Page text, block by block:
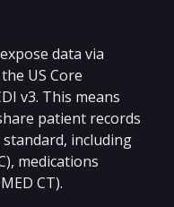
data via
US Core
v3. This means
patient records
standard, including
medications
CT).